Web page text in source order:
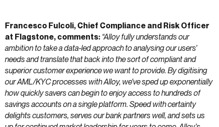
Francesco Fulcoli, Chief Compliance and Risk Officer
at Flagstone, comments: “Alloy fully understands our
ambition to take a data-led approach to analysing our users’
needs and translate that back into the sort of compliant and
superior customer experience we want to provide. By digitising
our AML/KYC processes with Alloy, we’ve sped up exponentially
how quickly savers can begin to enjoy access to hundreds of
savings accounts on a single platform. Speed with certainty
delights customers, serves our bank partners well, and sets us